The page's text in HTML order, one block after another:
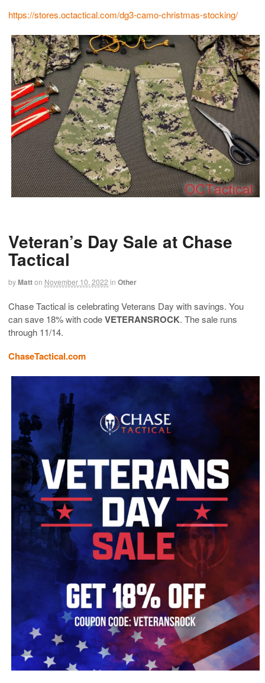
https://stores.octactical.com/dg3-camo-christmas-stocking/
Veteran’s Day Sale at Chase
Tactical
byMatton November 10, 2022 in Other
Chase Tactical is celebrating Veterans Day with savings. You
can save 18% with codeVETERANSROCK. The sale runs
through 11/14.
ChaseTactical.com